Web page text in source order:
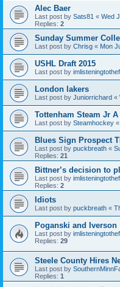
Alec Baer
Last post by Sats81 « Wed
Replies: 2
Sunday Summer
Last post by Chrisg « Mon
USHL Draft 2015
Last post by
London lakers
Last post by Juniorrichard «
Tottenham Steam Jr A
Last post by Steamhockey «
Blues Sign Prospect
Last post by puckbreath «
Replies: 21
Bittner’s decision to
Last post by
Replies: 2
Idiots
Last post by puckbreath «
Poganski and Iverson
Last post by
Replies: 29
Steele County Hires
Last post by
Replies: 1